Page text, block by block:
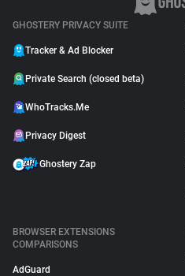
GHOSTERY PRIVACY SUITE
Tracker & Ad Blocker
Private Search (closed beta)
WhoTracks.Me
Privacy Digest
Ghostery Zap
BROWSER EXTENSIONS
COMPARISONS
AdGuard